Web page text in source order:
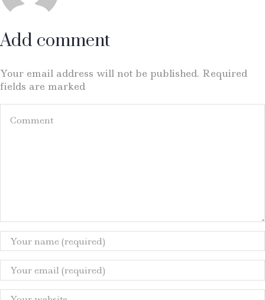
Add comment
Your email address will not be published. Required
fields are marked